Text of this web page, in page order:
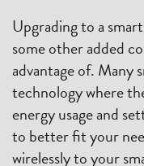
Upgrading to a
some other added
advantage of. Many
technology where
energy usage and
to better fit your
wirelessly to your